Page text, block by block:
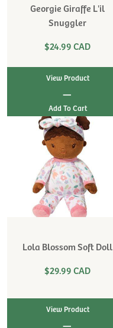
Georgie Giraffe L'il
Snuggler
$24.99 CAD
View Product
|
Lola Blossom Soft Doll
$29.99 CAD
View Product
|